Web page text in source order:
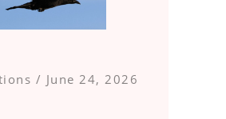
/ June 24, 2026